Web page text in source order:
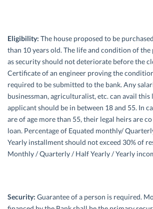
Eligibility: The house proposed to be
than 10 years old. The life and condition of
as security should not deteriorate before the
Certificate of an engineer proving the
required to be submitted to the bank. Any
businessman, agriculturalist, etc. can avail this
applicant should be in between 18 and 55. In
are of age more than 55, their legal heirs are
loan. Percentage of Equated monthly/
Yearly installment should not exceed 30% of
Monthly / Quarterly / Half Yearly / Yearly
Security: Guarantee of a person is required.